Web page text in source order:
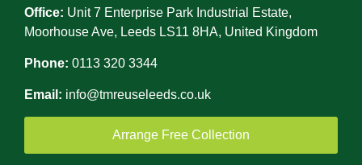
Office: Unit 7 Enterprise Park Industrial Estate,
Moorhouse Ave, Leeds LS11 8HA, United Kingdom
Phone: 0113 320 3344
Email: info@tmreuseleeds.co.uk
Arrange Free Collection